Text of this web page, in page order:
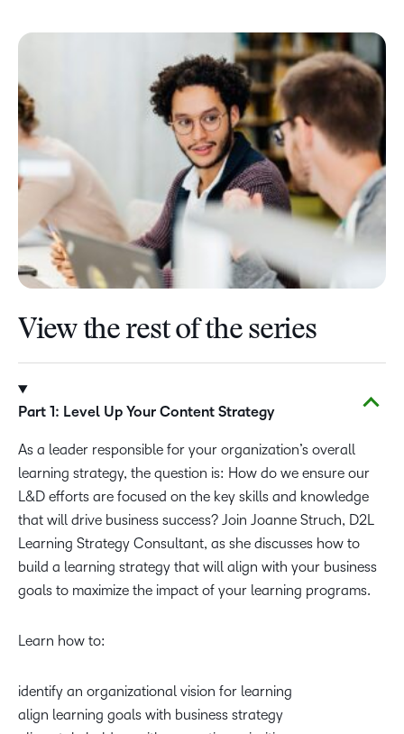
View the rest of the series
Part 1: Level Up Your Content Strategy
As a leader responsible for your organization’s overall
learning strategy, the question is: How do we ensure our
L&D efforts are focused on the key skills and knowledge
that will drive business success? Join Joanne Struch, D2L
Learning Strategy Consultant, as she discusses how to
build a learning strategy that will align with your business
goals to maximize the impact of your learning programs.
Learn how to:
identify an organizational vision for learning
align learning goals with business strategy